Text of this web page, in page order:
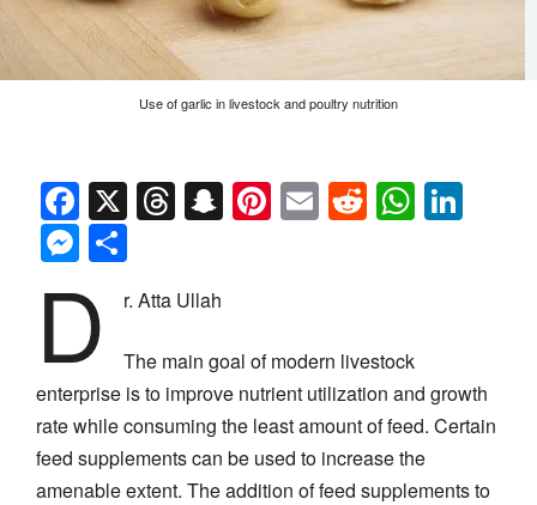
Use of garlic in livestock and poultry nutrition
Facebook
X Threads
Snapchat
Pinterest
EmailReddit
Messenger
D r. Atta Ullah
The main goal of modern livestock
enterprise is to improve nutrient utilization and growth
rate while consuming the least amount of feed. Certain
feed supplements can be used to increase the
amenable extent. The addition of feed supplements to